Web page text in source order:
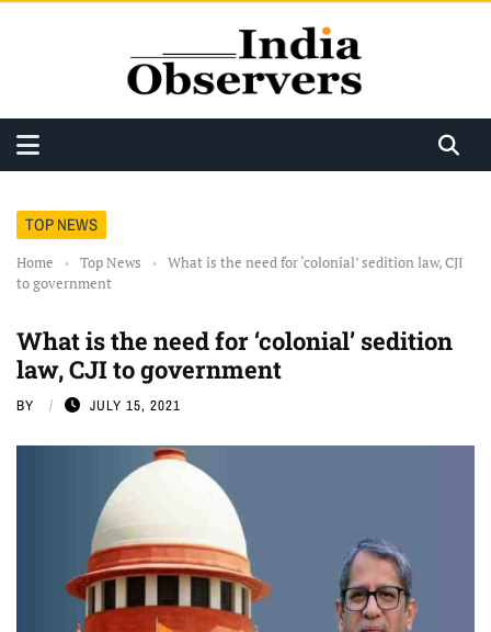
TOP NEWS
Home › Top News ›
What is the need for ‘colonial’ sedition law, CJI
to government
What is the need for ‘colonial’ sedition
law, CJI to government
BY JULY 15, 2021